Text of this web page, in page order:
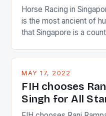
Horse Racing in
is the most ancient of
that Singapore is a
and foreigners make
in the county […]
MAY 17, 2022
FIH chooses
Singh for All